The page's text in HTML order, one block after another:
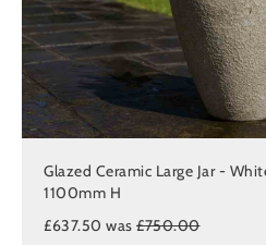
Glazed Ceramic Large Jar -
1100mm H
£637.50 was £750.00